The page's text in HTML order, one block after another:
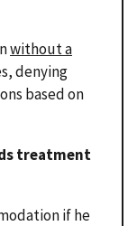
without a
denying
based on
treatment
if he